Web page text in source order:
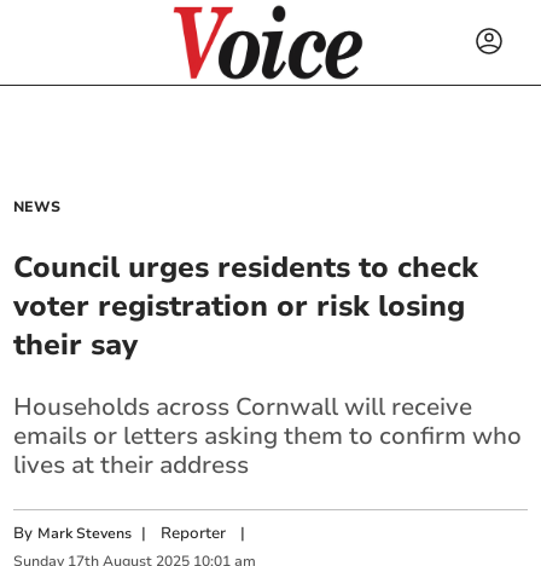
NEWS
Council urges residents to check
voter registration or risk losing
their say
Households across Cornwall will receive
emails or letters asking them to confirm who
lives at their address
By Mark Stevens | Reporter |
Sunday 17th August 2025 10:01 am